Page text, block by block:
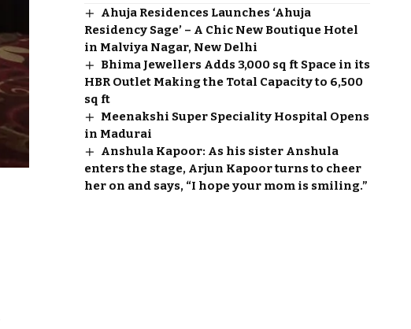
Ahuja Residences Launches ‘Ahuja
Residency Sage’ – A Chic New Boutique Hotel
in Malviya Nagar, New Delhi
Bhima Jewellers Adds 3,000 sq ft Space in its
HBR Outlet Making the Total Capacity to 6,500
sq ft
Meenakshi Super Speciality Hospital Opens
in Madurai
Anshula Kapoor: As his sister Anshula
enters the stage, Arjun Kapoor turns to cheer
her on and says, “I hope your mom is smiling.”